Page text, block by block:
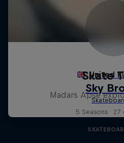
Skate
Madars Apse
5 Seasons ·